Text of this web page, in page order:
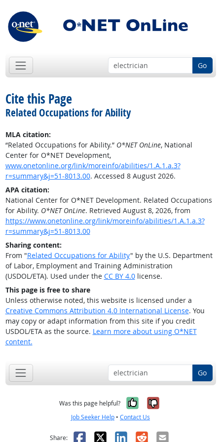
Go
Cite this Page
Related Occupations for Ability
MLA citation:
“Related Occupations for Ability.” O*NET OnLine, National
Center for O*NET Development,
www.onetonline.org/link/moreinfo/abilities/1.A.1.a.3?
r=summary&j=51-8013.00. Accessed 8 August 2026.
APA citation:
National Center for O*NET Development. Related Occupations
for Ability. O*NET OnLine. Retrieved August 8, 2026, from
https://www.onetonline.org/link/moreinfo/abilities/1.A.1.a.3?
r=summary&j=51-8013.00
Sharing content:
From "Related Occupations for Ability" by the U.S. Department
of Labor, Employment and Training Administration
(USDOL/ETA). Used under the CC BY 4.0license.
This page is free to share
Unless otherwise noted, this website is licensed under a
Creative Commons Attribution 4.0 International License. You
may copy or adapt information from this site if you credit
USDOL/ETA as the source. Learn more about using O*NET
content.
Go
Was this page helpful? Yes, it was
No, it was
Job Seeker Help • Contact Us
Share: Facebook
X LinkedIn
RedditEmail